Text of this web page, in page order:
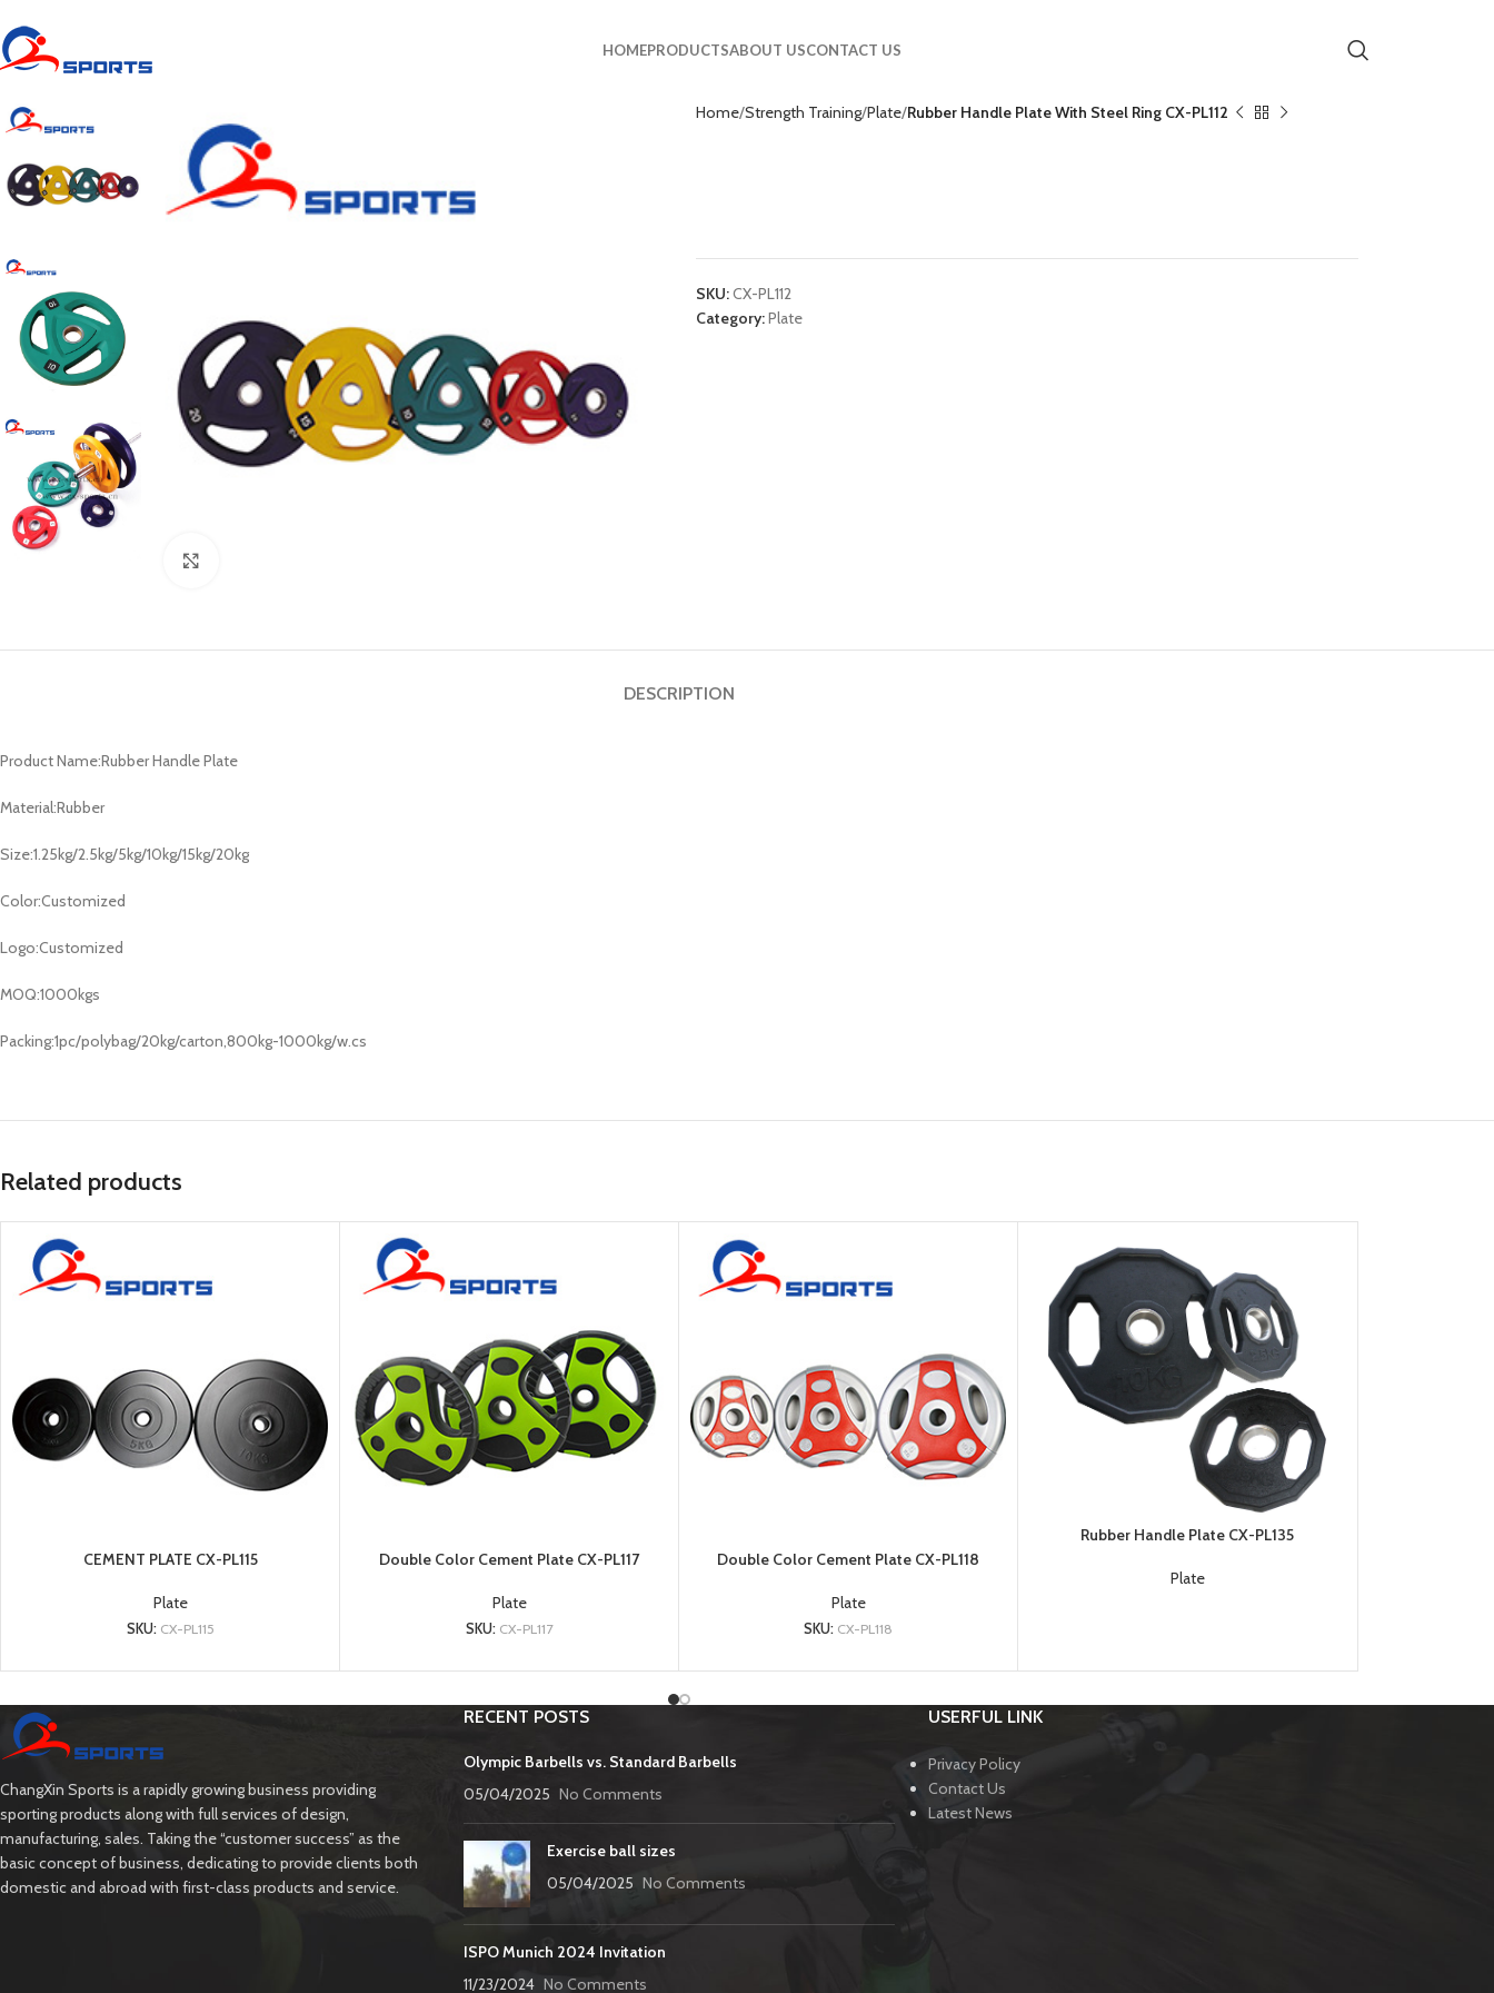
HOMEPRODUCTS
Dumbbell
Accessory
ABOUT USCONTACT US
Home Strength Training Plate Rubber Handle Plate With Steel Ring CX-PL112
SKU:CX-PL112
Category:Plate
DESCRIPTION
Product Name:Rubber Handle Plate
Material:Rubber
Size:1.25kg/2.5kg/5kg/10kg/15kg/20kg
Color:Customized
Logo:Customized
MOQ:1000kgs
Packing:1pc/polybag/20kg/carton,800kg-1000kg/w.cs
Related products
CEMENT PLATE CX-PL115
Plate
SKU: CX-PL115
Double Color Cement Plate CX-PL117
Plate
SKU: CX-PL117
Double Color Cement Plate CX-PL118
Plate
SKU: CX-PL118
Rubber Handle Plate CX-PL135
Plate
ChangXin Sports is a rapidly growing business providing
sporting products along with full services of design,
manufacturing, sales. Taking the “customer success” as the
basic concept of business, dedicating to provide clients both
domestic and abroad with first-class products and service.
RECENT POSTS
Olympic Barbells vs. Standard Barbells
05/04/2025 No Comments
Exercise ball sizes
05/04/2025 No Comments
ISPO Munich 2024 Invitation
11/23/2024 No Comments
USERFUL LINK
Privacy Policy
Contact Us
Latest News